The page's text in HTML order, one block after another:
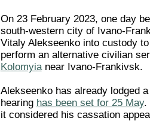
On 23 February 2023, one day
south-western city of Ivano-
Vitaly Alekseenko into custody
perform an alternative civilian
Kolomyianear Ivano-Frankivsk.
Alekseenko has already lodged
hearing has been set for 25 May.
it considered his cassation